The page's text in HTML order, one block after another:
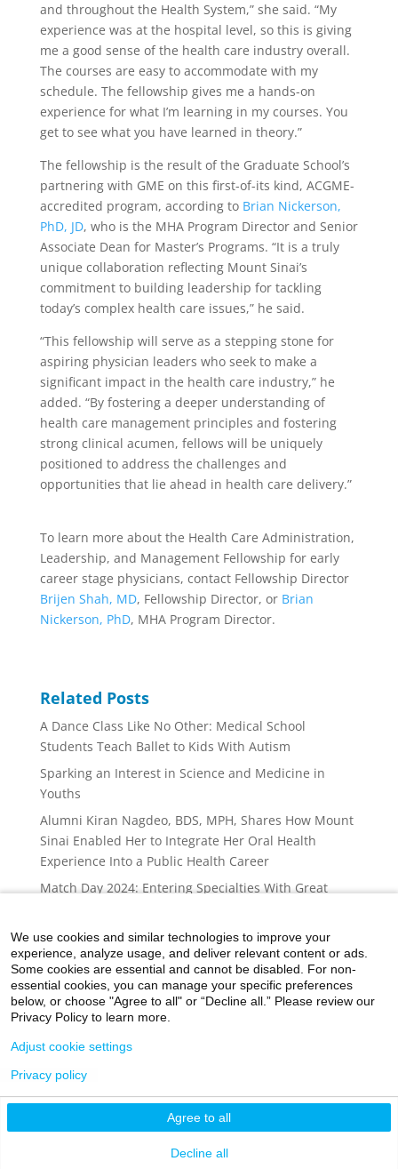
and throughout the Health System,” she said. “My
experience was at the hospital level, so this is giving
me a good sense of the health care industry overall.
The courses are easy to accommodate with my
schedule. The fellowship gives me a hands-on
experience for what I’m learning in my courses. You
get to see what you have learned in theory.”
The fellowship is the result of the Graduate School’s
partnering with GME on this first-of-its kind, ACGME-
accredited program, according to Brian Nickerson,
PhD, JD, who is the MHA Program Director and Senior
Associate Dean for Master’s Programs. “It is a truly
unique collaboration reflecting Mount Sinai’s
commitment to building leadership for tackling
today’s complex health care issues,” he said.
“This fellowship will serve as a stepping stone for
aspiring physician leaders who seek to make a
significant impact in the health care industry,” he
added. “By fostering a deeper understanding of
health care management principles and fostering
strong clinical acumen, fellows will be uniquely
positioned to address the challenges and
opportunities that lie ahead in health care delivery.”
To learn more about the Health Care Administration,
Leadership, and Management Fellowship for early
career stage physicians, contact Fellowship Director
Brijen Shah, MD, Fellowship Director, or Brian
Nickerson, PhD, MHA Program Director.
Related Posts
A Dance Class Like No Other: Medical School
Students Teach Ballet to Kids With Autism
Sparking an Interest in Science and Medicine in
Youths
Alumni Kiran Nagdeo, BDS, MPH, Shares How Mount
Sinai Enabled Her to Integrate Her Oral Health
Experience Into a Public Health Career
Match Day 2024: Entering Specialties With Great
After a Summer on Capitol Hill, a Mount Sinai
Medical Student Draws Attention to the Need for
Changes to Medicare and Medicaid to Help
Vulnerable Populations
©2026 Icahn School of Medicine at Mount Sinai
Privacy Policy|Terms and Conditions|Non-
Discrimination Notice
We use cookies and similar technologies to improve your
experience, analyze usage, and deliver relevant content or ads.
Some cookies are essential and cannot be disabled. For non-
essential cookies, you can manage your specific preferences
below, or choose "Agree to all" or “Decline all.” Please review our
Privacy Policy to learn more.
Agree to all
Decline all
Adjust cookie settings
Privacy policy